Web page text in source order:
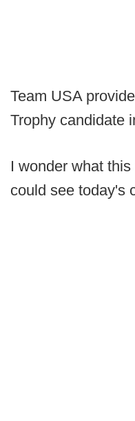
Team USA
Trophy candidate
I wonder what
could see today's